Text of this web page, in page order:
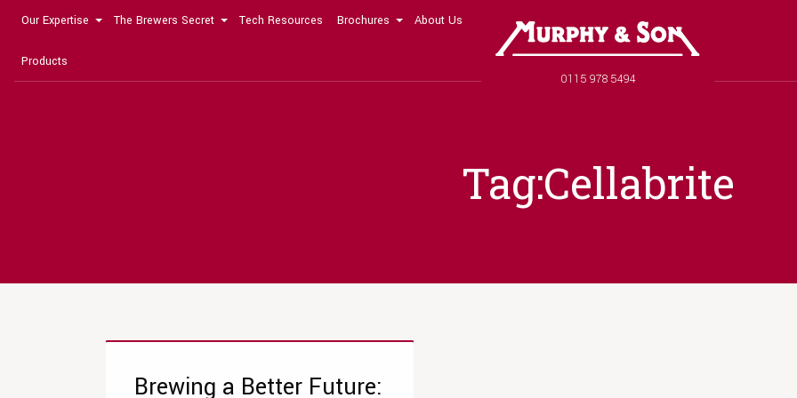
Our Expertise The Brewers Secret Tech Resources Brochures About Us
Products
Phone number
0115 978 5494
Tag:Cellabrite
Brewing a Better Future: